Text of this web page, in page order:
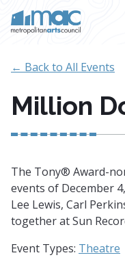
← Back to All Events
Million
The Tony® Award-
events of December
Lee Lewis, Carl
together at Sun
Event Types: Theatre